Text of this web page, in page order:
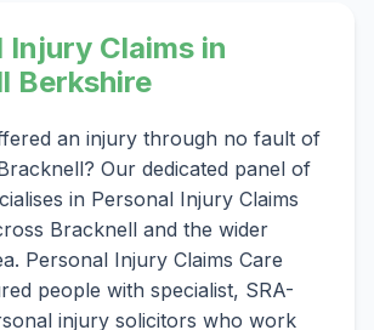
Injury Claims in
Berkshire
an injury through no fault of
Our dedicated panel of
in Personal Injury Claims
Bracknell and the wider
Personal Injury Claims Care
people with specialist, SRA-
injury solicitors who work